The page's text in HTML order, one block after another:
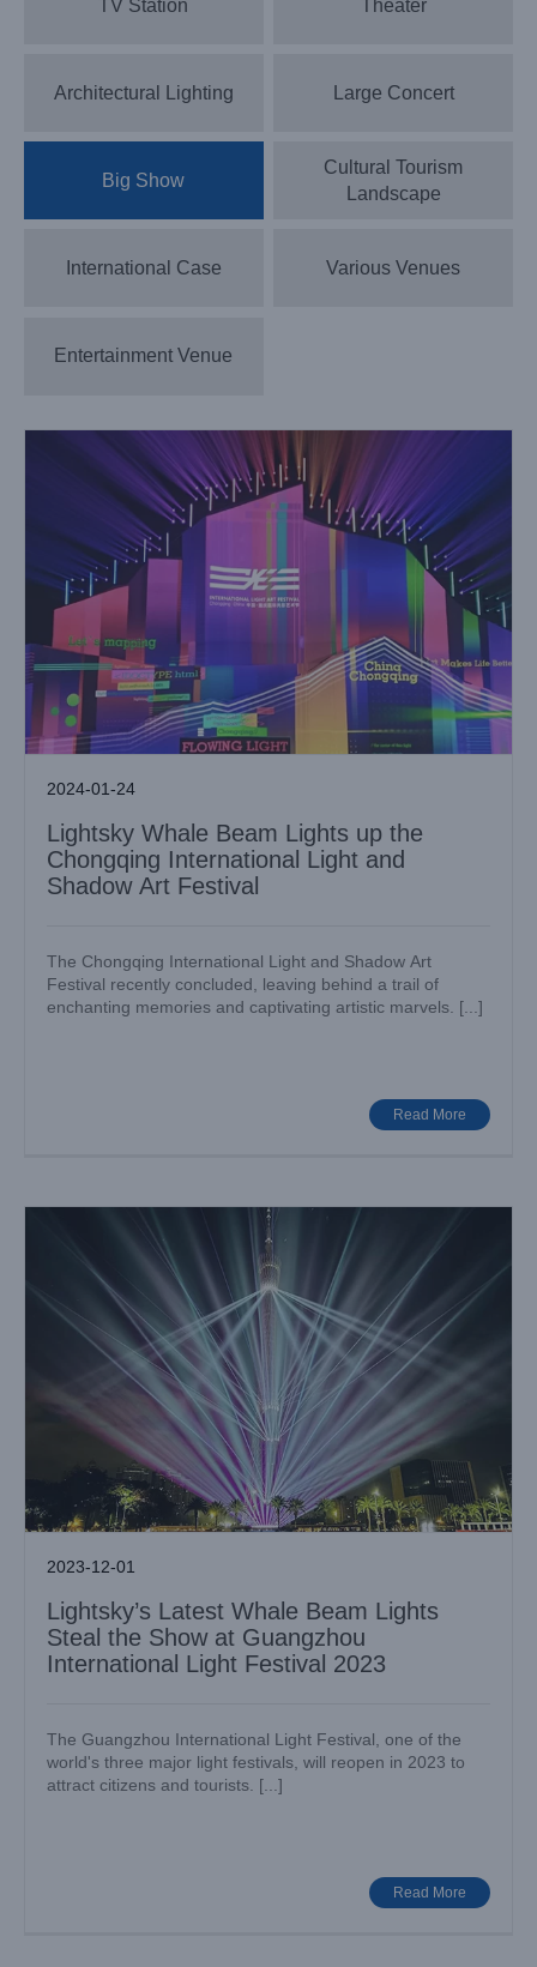
TV Station Theater
Architectural Lighting Large Concert
Big Show
Cultural Tourism
Landscape
International Case Various Venues
Entertainment Venue
Lightsky Whale Beam Lights up the Chongqing
2024-01-24
Lightsky Whale Beam Lights up the
Chongqing International Light and
Shadow Art Festival
The Chongqing International Light and Shadow Art
Festival recently concluded, leaving behind a trail of
enchanting memories and captivating artistic marvels. [...]
Read More
2023-12-01
Lightsky’s Latest Whale Beam Lights
Steal the Show at Guangzhou
International Light Festival 2023
The Guangzhou International Light Festival, one of the
world's three major light festivals, will reopen in 2023 to
attract citizens and tourists. [...]
Read More